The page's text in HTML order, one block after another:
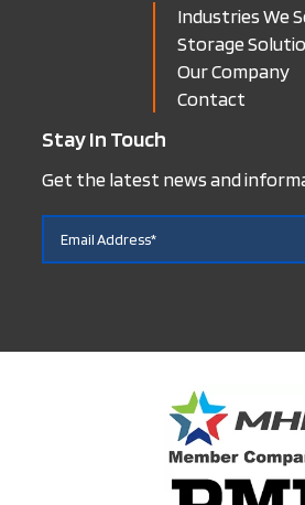
Industries We
Storage
Our Company
Contact
Stay In Touch
Get the latest news and